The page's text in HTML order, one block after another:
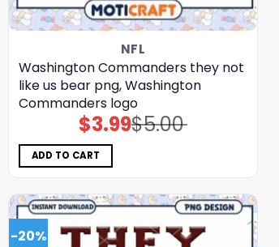
NFL
Washington Commanders they not
like us bear png, Washington
Commanders logo
$5.00
Original
price
$3.99Current
price
ADD TO CART
-20%